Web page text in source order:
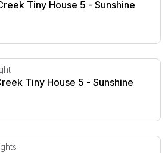
Tiny House 5 - Sunshine
Tiny House 5 - Sunshine Coast
Tiny House 5 - Sunshine
Tiny House 4 - Sunshine Coast